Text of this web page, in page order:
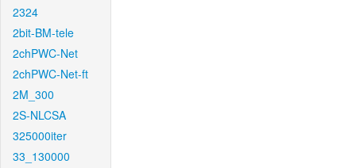
2324
2bit-BM-tele
2chPWC-Net
2chPWC-Net-ft
2M_300
2S-NLCSA
325000iter
33_130000